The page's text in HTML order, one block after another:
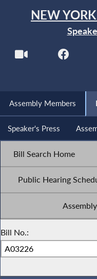
NEW
Assembly Members
Speaker's Press
Bill Search Home
Public Hearing
Bill No.: